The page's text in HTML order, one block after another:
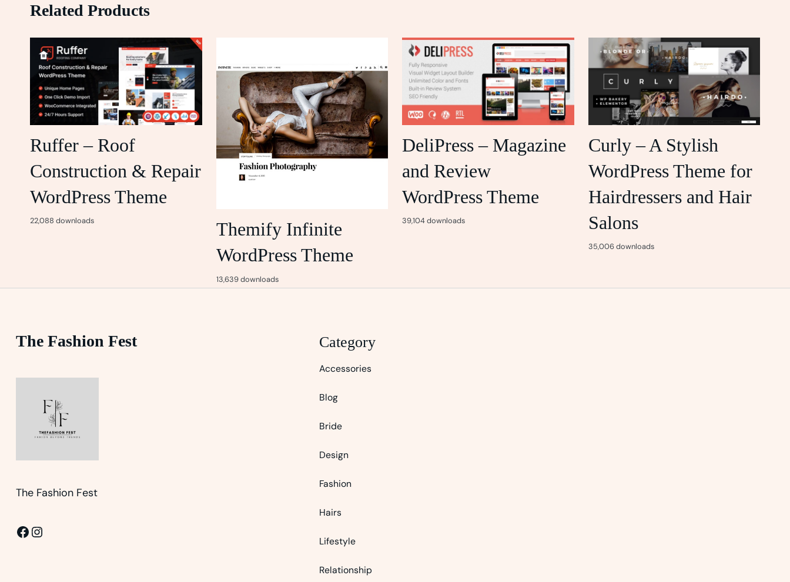
Related Products
Ruffer – Roof
Construction & Repair
WordPress Theme
22,088 downloads
Themify Infinite
WordPress Theme
13,639 downloads
DeliPress – Magazine
and Review
WordPress Theme
39,104 downloads
Curly – A Stylish
WordPress Theme for
Hairdressers and Hair
Salons
35,006 downloads
The Fashion Fest
The Fashion Fest
Facebook
Instagram
Category
Accessories
Blog
Bride
Design
Fashion
Hairs
Lifestyle
Relationship